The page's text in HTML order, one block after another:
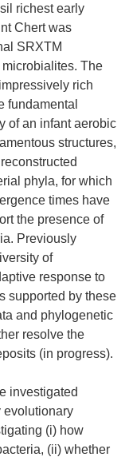
richest early
Chert was
SRXTM
The
rich
fundamental
of an infant aerobic
structures,
phyla, for which
times have
the presence of
Previously
of
response to
supported by these
and phylogenetic
resolve the
(in progress).
investigated
evolutionary
(i) how
(ii) whether